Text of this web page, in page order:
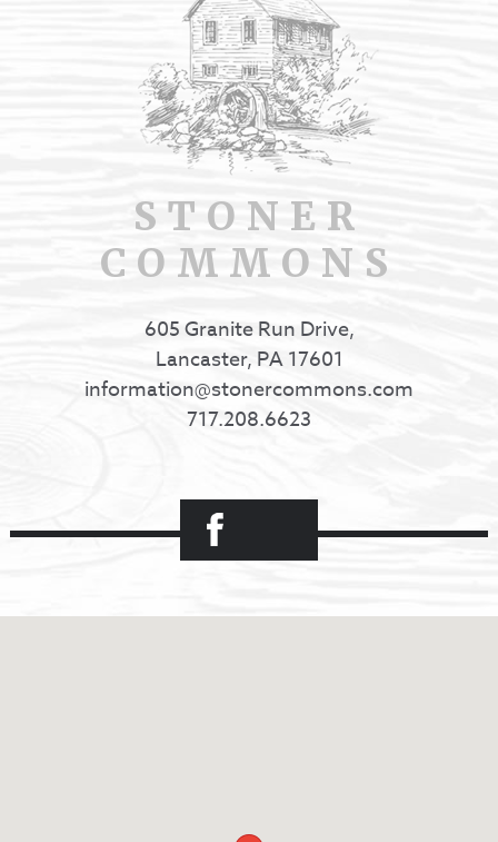
STONER
COMMONS
605 Granite Run Drive,
Lancaster, PA 17601
information@stonercommons.com
717.208.6623